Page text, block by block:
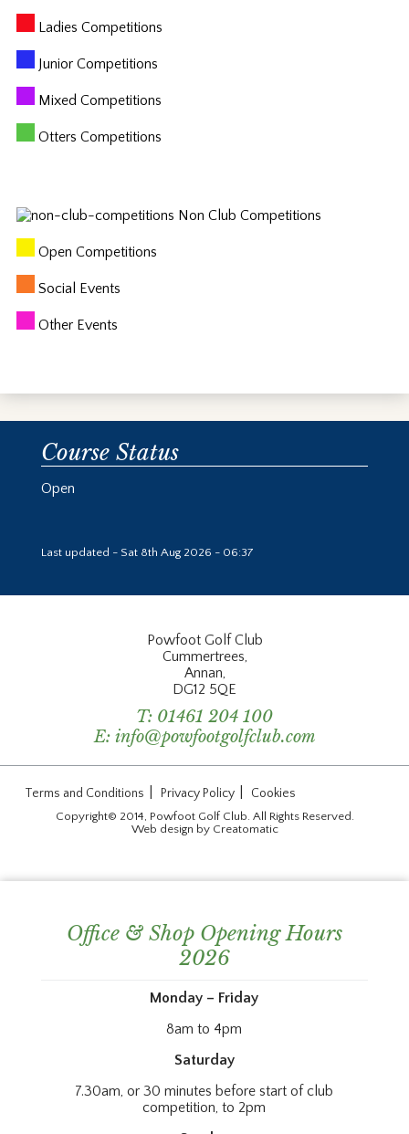
Ladies Competitions
Junior Competitions
Mixed Competitions
Otters Competitions
Non Club Competitions
Open Competitions
Social Events
Other Events
Course Status
Open
Last updated - Sat 8th Aug 2026 - 06:37
Powfoot Golf Club
Cummertrees,
Annan,
DG12 5QE
T: 01461 204 100
E: info@powfootgolfclub.com
Terms and Conditions Privacy Policy Cookies
Copyright© 2014, Powfoot Golf Club. All Rights Reserved.
Web design by Creatomatic
Office & Shop Opening Hours
2026
Monday – Friday
8am to 4pm
Saturday
7.30am, or 30 minutes before start of club
competition, to 2pm